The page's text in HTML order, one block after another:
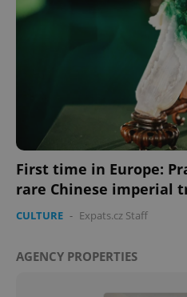
First time in Europe:
rare Chinese imperial
CULTURE - Expats.cz Staff
AGENCY PROPERTIES